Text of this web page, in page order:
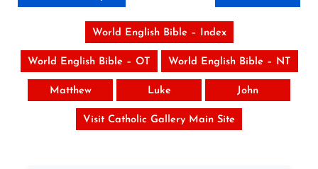
World English Bible – Index
World English Bible – OT World English Bible – NT
Matthew Luke John
Visit Catholic Gallery Main Site